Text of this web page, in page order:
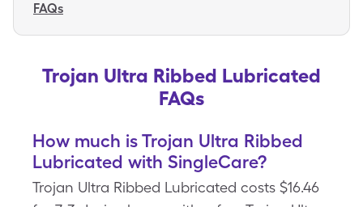
FAQs
Trojan Ultra Ribbed Lubricated
FAQs
How much is Trojan Ultra Ribbed
Lubricated with SingleCare?
Trojan Ultra Ribbed Lubricated costs $16.46